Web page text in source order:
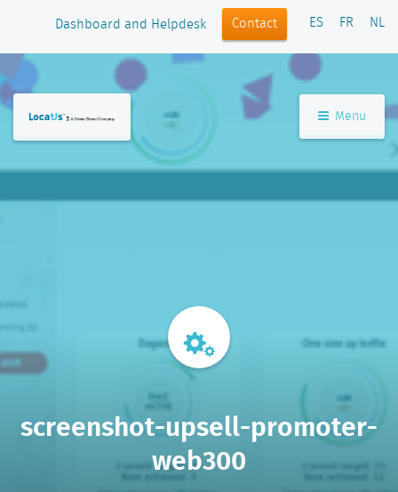
Dashboard and Helpdesk Contact ES FR NL
Menu
screenshot-upsell-promoter-
web300